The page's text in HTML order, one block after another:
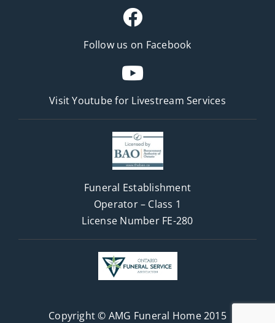
Follow us on Facebook
Visit Youtube for Livestream Services
Funeral Establishment
Operator – Class 1
License Number FE-280
Copyright © AMG Funeral Home 2015